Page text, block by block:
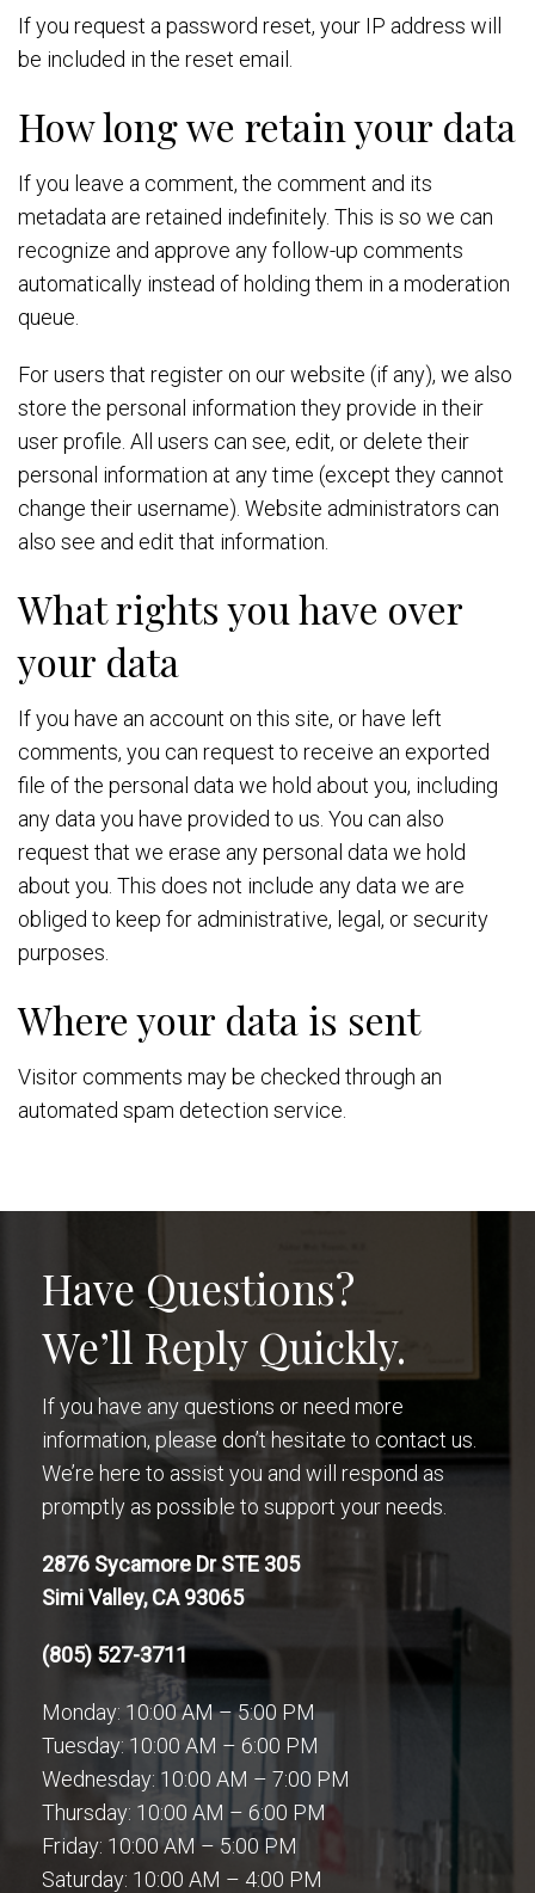
If you request a password reset, your IP address will
be included in the reset email.
How long we retain your data
If you leave a comment, the comment and its
metadata are retained indefinitely. This is so we can
recognize and approve any follow-up comments
automatically instead of holding them in a moderation
queue.
For users that register on our website (if any), we also
store the personal information they provide in their
user profile. All users can see, edit, or delete their
personal information at any time (except they cannot
change their username). Website administrators can
also see and edit that information.
What rights you have over
your data
If you have an account on this site, or have left
comments, you can request to receive an exported
file of the personal data we hold about you, including
any data you have provided to us. You can also
request that we erase any personal data we hold
about you. This does not include any data we are
obliged to keep for administrative, legal, or security
purposes.
Where your data is sent
Visitor comments may be checked through an
automated spam detection service.
Have Questions?
We’ll Reply Quickly.
If you have any questions or need more
information, please don’t hesitate to contact us.
We’re here to assist you and will respond as
promptly as possible to support your needs.
2876 Sycamore Dr STE 305
Simi Valley, CA 93065
(805) 527-3711
Monday: 10:00 AM – 5:00 PM
Tuesday: 10:00 AM – 6:00 PM
Wednesday: 10:00 AM – 7:00 PM
Thursday: 10:00 AM – 6:00 PM
Friday: 10:00 AM – 5:00 PM
Saturday: 10:00 AM – 4:00 PM